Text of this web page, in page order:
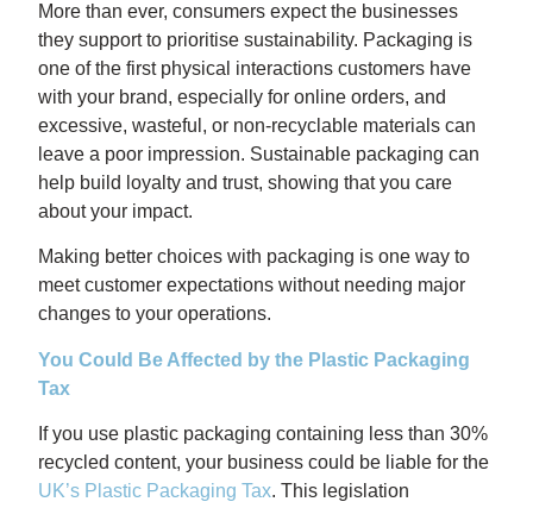
More than ever, consumers expect the businesses
they support to prioritise sustainability. Packaging is
one of the first physical interactions customers have
with your brand, especially for online orders, and
excessive, wasteful, or non-recyclable materials can
leave a poor impression. Sustainable packaging can
help build loyalty and trust, showing that you care
about your impact.
Making better choices with packaging is one way to
meet customer expectations without needing major
changes to your operations.
You Could Be Affected by the Plastic Packaging
Tax
If you use plastic packaging containing less than 30%
recycled content, your business could be liable for the
UK’s Plastic Packaging Tax. This legislation